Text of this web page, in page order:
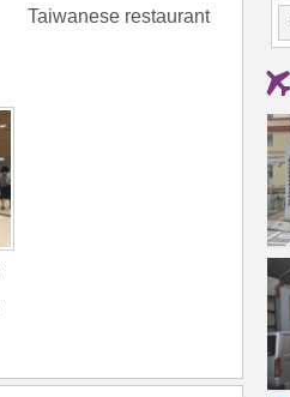
Taiwanese restaurant